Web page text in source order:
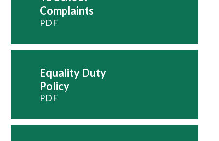
Complaints
PDF
Equality Duty
Policy
PDF